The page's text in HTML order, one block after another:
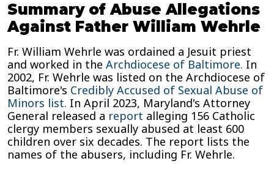
Summary of Abuse Allegations
Against Father William Wehrle
Fr. William Wehrle was ordained a Jesuit priest
and worked in the Archdiocese of Baltimore. In
2002, Fr. Wehrle was listed on the Archdiocese of
Baltimore's Credibly Accused of Sexual Abuse of
Minors list. In April 2023, Maryland's Attorney
General released a report alleging 156 Catholic
clergy members sexually abused at least 600
children over six decades. The report lists the
names of the abusers, including Fr. Wehrle.